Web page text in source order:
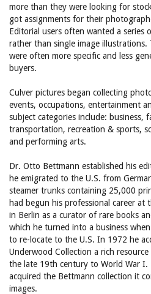
more than they were looking for
got assignments for their
Editorial users often wanted a
rather than single image illustrations.
were often more specific and less
buyers.
Culver pictures began collecting
events, occupations, entertainment
subject categories include: business,
transportation, recreation & sports,
and performing arts.
Dr. Otto Bettmann established his
he emigrated to the U.S. from
steamer trunks containing 25,000
had begun his professional career at
in Berlin as a curator of rare books
which he turned into a business
to re-locate to the U.S. In 1972 he
Underwood Collection a rich
the late 19th century to World War I.
acquired the Bettmann collection it
images.